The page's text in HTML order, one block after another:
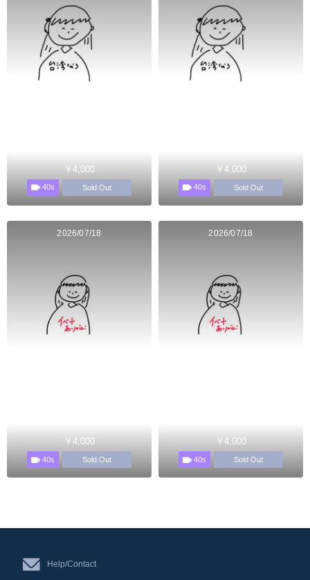
￥4,000
40s Sold Out
￥4,000
40s Sold Out
2026/07/18
￥4,000
40s Sold Out
2026/07/18
￥4,000
40s Sold Out
Help/Contact